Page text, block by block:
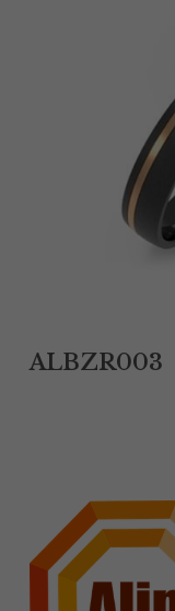
Titanium
Black
Stainless
Women
ALBZR003